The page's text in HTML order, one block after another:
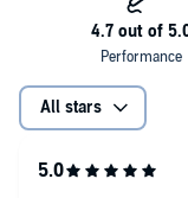
All stars